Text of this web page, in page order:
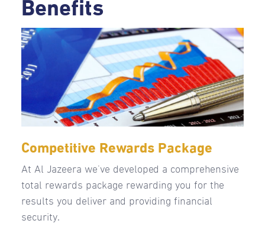
Benefits
Competitive Rewards Package
At Al Jazeera we’ve developed a comprehensive
total rewards package rewarding you for the
results you deliver and providing financial
security.